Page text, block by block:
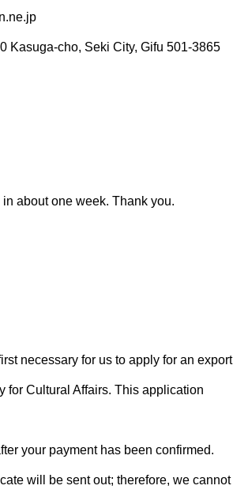
Kasuga-cho, Seki City, Gifu 501-3865
about one week. Thank you.
necessary for us to apply for an export
for Cultural Affairs. This application
your payment has been confirmed.
will be sent out; therefore, we cannot